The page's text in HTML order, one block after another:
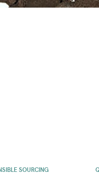
SOURCING